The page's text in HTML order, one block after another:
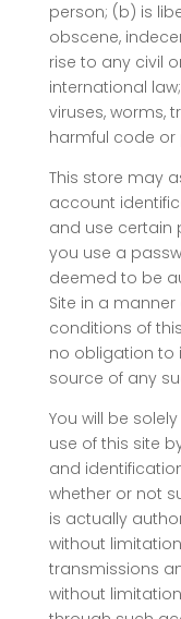
person; (b) is
obscene,
rise to any civil
international
viruses, worms,
harmful code or
This store may
account
and use certain
you use a
deemed to be
Site in a
conditions of
no obligation to
source of any
You will be
use of this site
and
whether or not
is actually
without
transmissions
without